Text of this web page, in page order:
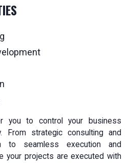
you to control your business
From strategic consulting and
to seamless execution and
your projects are executed with